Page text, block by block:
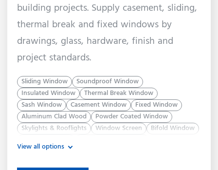
building projects. Supply casement, sliding,
thermal break and fixed windows by
drawings, glass, hardware, finish and
project standards.
Sliding Window
Soundproof Window
Insulated Window
Thermal Break Window
Sash Window
Casement Window
Fixed Window
Aluminum Clad Wood
Powder Coated Window
Skylights & Rooflights
Window Screen
Bifold Window
System Window
View all options